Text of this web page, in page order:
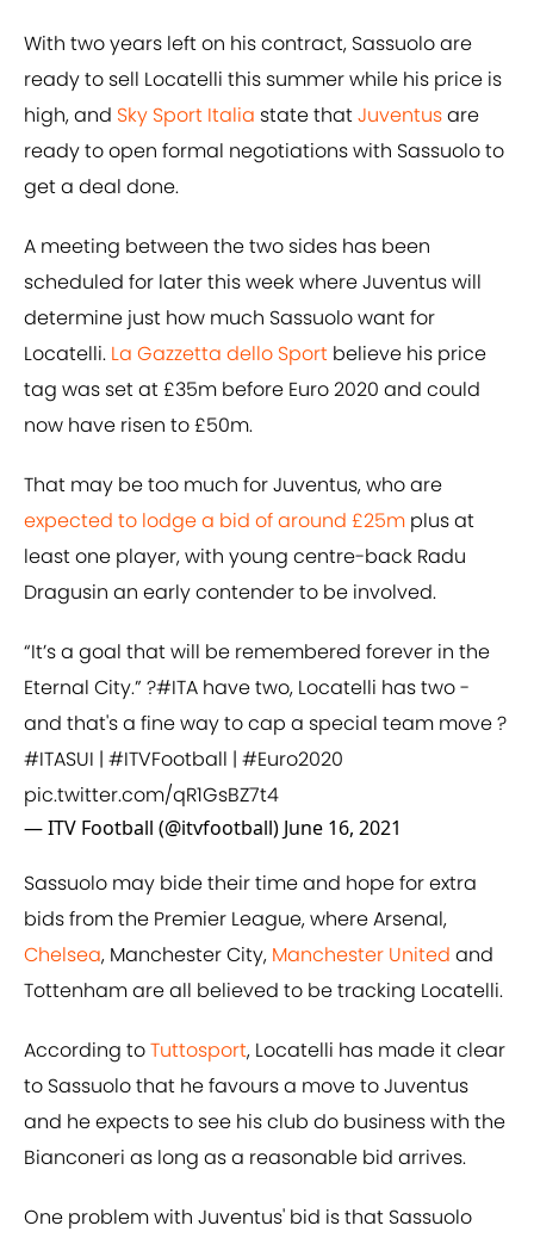
With two years left on his contract, Sassuolo are
ready to sell Locatelli this summer while his price is
high, and Sky Sport Italia state thatJuventusare
ready to open formal negotiations with Sassuolo to
get a deal done.
A meeting between the two sides has been
scheduled for later this week where Juventus will
determine just how much Sassuolo want for
Locatelli. La Gazzetta dello Sport believe his price
tag was set at £35m before Euro 2020 and could
now have risen to £50m.
That may be too much for Juventus, who are
expected to lodge a bid of around £25m plus at
least one player, with young centre-back Radu
Dragusin an early contender to be involved.
“It’s a goal that will be remembered forever in the
Eternal City.” ?#ITA have two, Locatelli has two -
and that's a fine way to cap a special team move ?
#ITASUI | #ITVFootball | #Euro2020
pic.twitter.com/qR1GsBZ7t4
— ITV Football (@itvfootball) June 16, 2021
Sassuolo may bide their time and hope for extra
bids from the Premier League, where Arsenal,
Chelsea, Manchester City, Manchester United and
Tottenham are all believed to be tracking Locatelli.
According toTuttosport, Locatelli has made it clear
to Sassuolo that he favours a move to Juventus
and he expects to see his club do business with the
Bianconeri as long as a reasonable bid arrives.
One problem with Juventus' bid is that Sassuolo